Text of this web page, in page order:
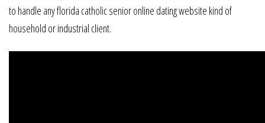
to handle any florida catholic senior online dating website kind of
household or industrial client.